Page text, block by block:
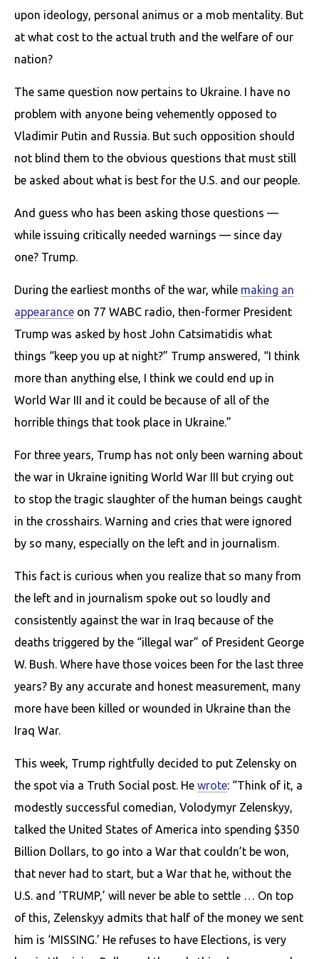
upon ideology, personal animus or a mob mentality. But
at what cost to the actual truth and the welfare of our
nation?
The same question now pertains to Ukraine. I have no
problem with anyone being vehemently opposed to
Vladimir Putin and Russia. But such opposition should
not blind them to the obvious questions that must still
be asked about what is best for the U.S. and our people.
And guess who has been asking those questions —
while issuing critically needed warnings — since day
one? Trump.
During the earliest months of the war, while making an
appearance on 77 WABC radio, then-former President
Trump was asked by host John Catsimatidis what
things “keep you up at night?” Trump answered, “I think
more than anything else, I think we could end up in
World War III and it could be because of all of the
horrible things that took place in Ukraine.”
For three years, Trump has not only been warning about
the war in Ukraine igniting World War III but crying out
to stop the tragic slaughter of the human beings caught
in the crosshairs. Warning and cries that were ignored
by so many, especially on the left and in journalism.
This fact is curious when you realize that so many from
the left and in journalism spoke out so loudly and
consistently against the war in Iraq because of the
deaths triggered by the “illegal war” of President George
W. Bush. Where have those voices been for the last three
years? By any accurate and honest measurement, many
more have been killed or wounded in Ukraine than the
Iraq War.
This week, Trump rightfully decided to put Zelensky on
the spot via a Truth Social post. He wrote: “Think of it, a
modestly successful comedian, Volodymyr Zelenskyy,
talked the United States of America into spending $350
Billion Dollars, to go into a War that couldn’t be won,
that never had to start, but a War that he, without the
U.S. and ‘TRUMP,’ will never be able to settle … On top
of this, Zelenskyy admits that half of the money we sent
him is ‘MISSING.’ He refuses to have Elections, is very